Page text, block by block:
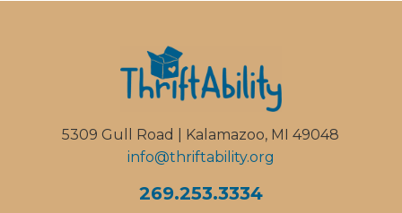
5309 Gull Road | Kalamazoo, MI 49048
info@thriftability.org
269.253.3334